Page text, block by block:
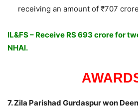
receiving an amount of ₹707
IL&FS – Receive RS 693 crore for
NHAI.
7. Zila Parishad Gurdaspur won